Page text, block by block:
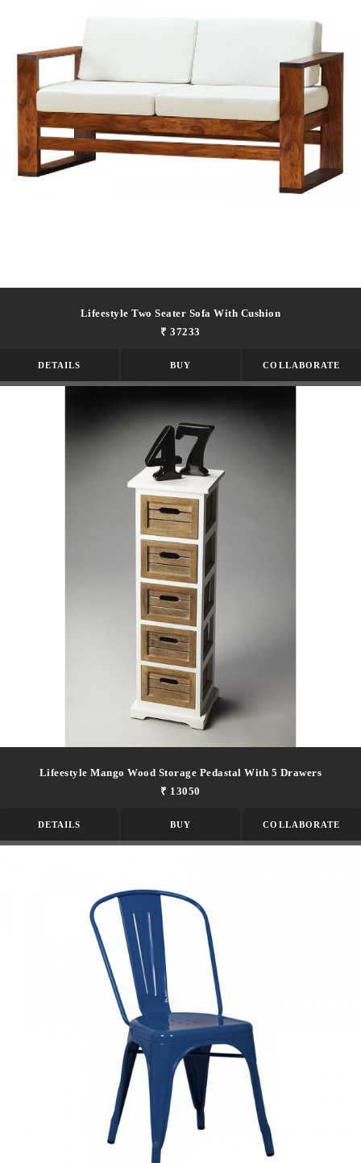
Lifeestyle Two Seater Sofa With Cushion
₹ 37233
DETAILS BUY COLLABORATE
Lifeestyle Mango Wood Storage Pedastal With 5 Drawers
₹ 13050
DETAILS BUY COLLABORATE